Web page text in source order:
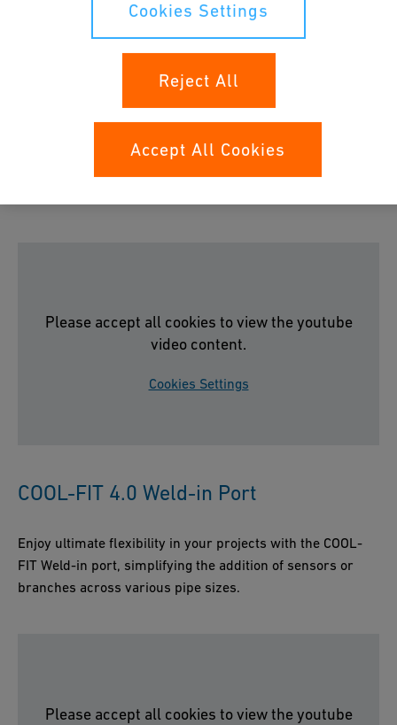
The COOL-FIT Push System provides mechanical push
fittings and bendable pipe to connect the cooling loop to
Please accept all cookies to view the youtube
video content.
Cookies Settings
COOL-FIT 4.0 Weld-in Port
Enjoy ultimate flexibility in your projects with the COOL-
FIT Weld-in port, simplifying the addition of sensors or
branches across various pipe sizes.
Please accept all cookies to view the youtube
Cookies Settings
Reject All
Accept All Cookies